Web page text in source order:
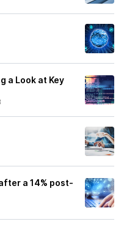
a Look at Key
a 14% post-